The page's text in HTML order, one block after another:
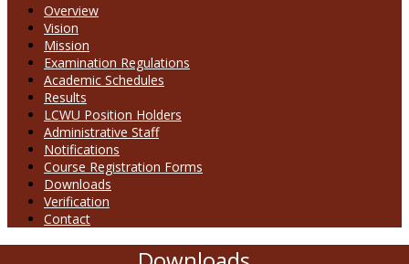
Overview
Vision
Mission
Examination Regulations
Academic Schedules
Results
LCWU Position Holders
Administrative Staff
Notifications
Course Registration Forms
Downloads
Verification
Contact